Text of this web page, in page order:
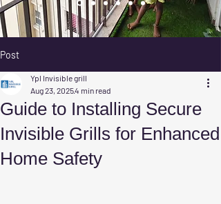
Post
Guide to Installing Secure
Invisible Grills for Enhanced
Home Safety
Ypl Invisible grill
Aug 23, 20254 min read